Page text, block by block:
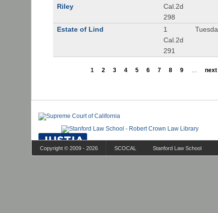
Riley
Cal.2d
298
Estate of Lind
1
Cal.2d
291
1 2 3 4 5 6 7 8 9 … next
Copyright © 2009 - 2026 SCOCAL Stanford Law School